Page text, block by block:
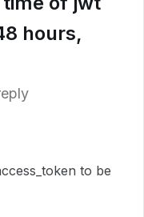
hours,
to be